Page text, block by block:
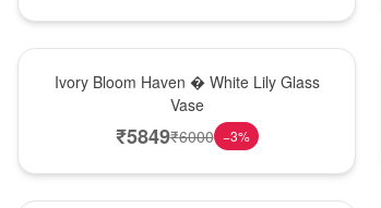
Ivory Bloom Haven � White Lily Glass
Vase
₹5849₹6000 −3%